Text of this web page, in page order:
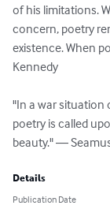
of his limitations.
concern, poetry
existence. When
Kennedy
"In a war situation
poetry is called
beauty." ―
Details
Publication Date